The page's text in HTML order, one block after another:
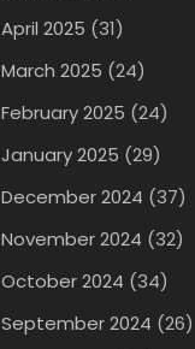
April 2025 (31)
March 2025 (24)
February 2025 (24)
January 2025 (29)
December 2024 (37)
November 2024 (32)
October 2024 (34)
September 2024 (26)